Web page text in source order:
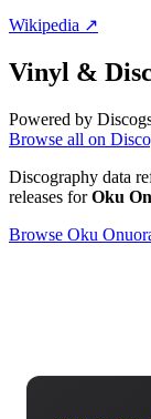
Wikipedia ↗
Vinyl &
Powered by
Browse all on
Discography data
releases forOku
Browse Oku